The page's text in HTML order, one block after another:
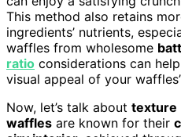
This method also retains
ingredients’ nutrients,
waffles from wholesome
ratio considerations can
visual appeal of your
Now, let’s talk about texture
waffles are known for their